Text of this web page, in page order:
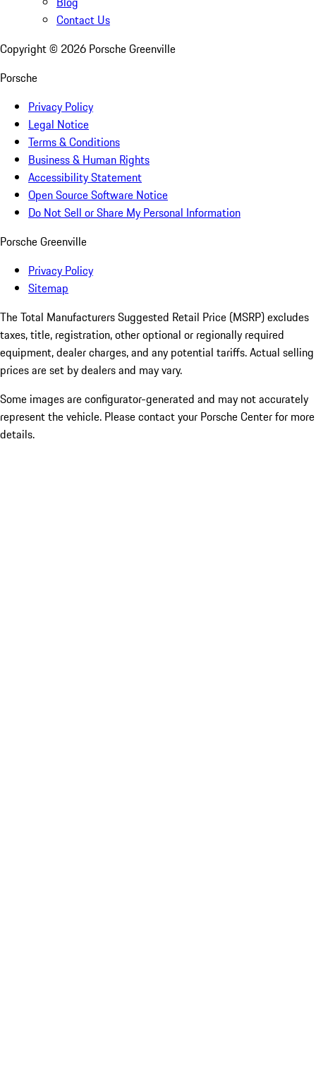
Contact Us
Copyright © 2026 Porsche Greenville
Porsche
Privacy Policy
Legal Notice
Terms & Conditions
Business & Human Rights
Accessibility Statement
Open Source Software Notice
Do Not Sell or Share My Personal Information
Porsche Greenville
Privacy Policy
Sitemap
The Total Manufacturers Suggested Retail Price (MSRP) excludes
taxes, title, registration, other optional or regionally required
equipment, dealer charges, and any potential tariffs. Actual selling
prices are set by dealers and may vary.
Some images are configurator-generated and may not accurately
represent the vehicle. Please contact your Porsche Center for more
details.